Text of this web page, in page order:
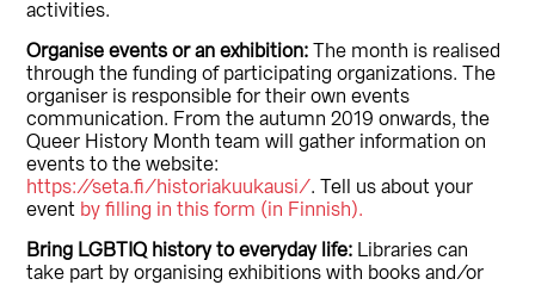
activities.
Organise events or an exhibition: The month is realised
through the funding of participating organizations. The
organiser is responsible for their own events
communication. From the autumn 2019 onwards, the
Queer History Month team will gather information on
events to the website:
https://seta.fi/historiakuukausi/. Tell us about your
event by filling in this form (in Finnish).
Bring LGBTIQ history to everyday life: Libraries can
take part by organising exhibitions with books and/or